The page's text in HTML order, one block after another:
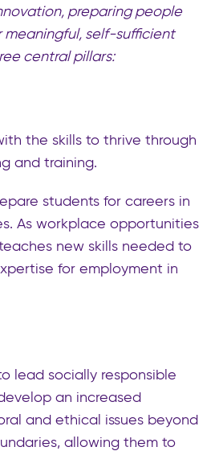
preparing people
meaningful, self-sufficient
central pillars:
the skills to thrive through
and training.
students for careers in
As workplace opportunities
new skills needed to
for employment in
lead socially responsible
an increased
and ethical issues beyond
allowing them to